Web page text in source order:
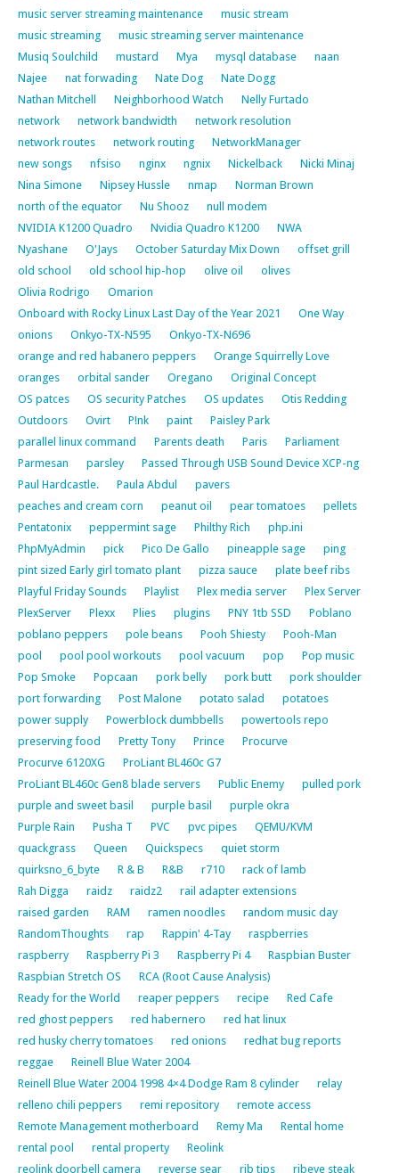
music server streaming maintenance
music stream
music streaming
music streaming server maintenance
Musiq Soulchild
mustard Mya mysql database
naan
Najee
nat forwading Nate Dog
Nate Dogg
Nathan Mitchell
Neighborhood Watch
Nelly Furtado
network
network bandwidth
network resolution
network routes
network routing
NetworkManager
new songs
nfsiso nginx ngnix Nickelback
Nicki Minaj
Nina Simone
Nipsey Hussle nmap
Norman Brown
north of the equator
Nu Shooz
null modem
NVIDIA K1200 Quadro
Nvidia Quadro K1200
NWA
Nyashane
O'Jays October Saturday Mix Down
offset grill
old school
old school hip-hop olive oil
olives
Olivia Rodrigo
Omarion
Onboard with Rocky Linux Last Day of the Year 2021
One Way
onions
Onkyo-TX-N595
Onkyo-TX-N696
orange and red habanero peppers
Orange Squirrelly Love
oranges
orbital sander Oregano
Original Concept
OS patces
OS security Patches OS updates
Otis Redding
Outdoors
Ovirt P!nk paint
Paisley Park
parallel linux command
Parents death Paris
Parliament
Parmesan
parsley
Passed Through USB Sound Device XCP-ng
Paul Hardcastle.
Paula Abdul
pavers
peaches and cream corn
peanut oil pear tomatoes
pellets
Pentatonix
peppermint sage Philthy Rich
php.ini
PhpMyAdmin
pick Pico De Gallo pineapple sage
ping
pint sized Early girl tomato plant
pizza sauce
plate beef ribs
Playful Friday Sounds
Playlist Plex media server
Plex Server
PlexServer
Plexx Plies plugins PNY 1tb SSD
Poblano
poblano peppers
pole beans Pooh Shiesty
Pooh-Man
pool
pool pool workouts pool vacuum pop
Pop music
Pop Smoke
Popcaan pork belly pork butt
pork shoulder
port forwarding
Post Malone potato salad
potatoes
power supply
Powerblock dumbbells
powertools repo
preserving food
Pretty Tony Prince
Procurve
Procurve 6120XG
ProLiant BL460c G7
ProLiant BL460c Gen8 blade servers
Public Enemy
pulled pork
purple and sweet basil
purple basil
purple okra
Purple Rain
Pusha T PVC pvc pipes
QEMU/KVM
quackgrass
Queen Quickspecs
quiet storm
quirksno_6_byte
R & B R&B r710
rack of lamb
Rah Digga
raidz raidz2
rail adapter extensions
raised garden
RAM ramen noodles
random music day
RandomThoughts
rap Rappin' 4-Tay
raspberries
raspberry
Raspberry Pi 3 Raspberry Pi 4
Raspbian Buster
Raspbian Stretch OS
RCA (Root Cause Analysis)
Ready for the World
reaper peppers recipe
Red Cafe
red ghost peppers
red habernero
red hat linux
red husky cherry tomatoes
red onions
redhat bug reports
reggae
Reinell Blue Water 2004
Reinell Blue Water 2004 1998 4×4 Dodge Ram 8 cylinder
relay
relleno chili peppers
remi repository
remote access
Remote Management motherboard
Remy Ma
Rental home
rental pool
rental property
Reolink
reolink doorbell camera
reverse sear rib tips ribeye steak